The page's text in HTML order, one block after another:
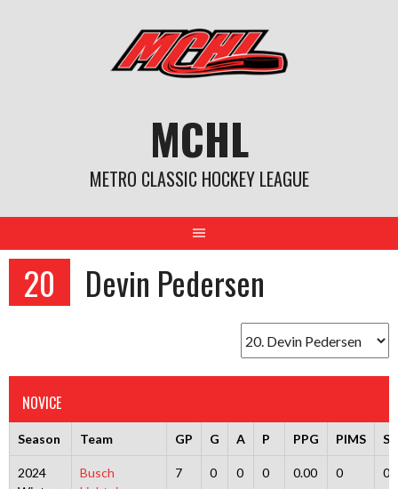
MCHL
METRO CLASSIC HOCKEY LEAGUE
20 Devin Pedersen
NOVICE
Season Team GP G A P PPG PIMS
2024
Busch
7 0 0 0 0.00 0 0